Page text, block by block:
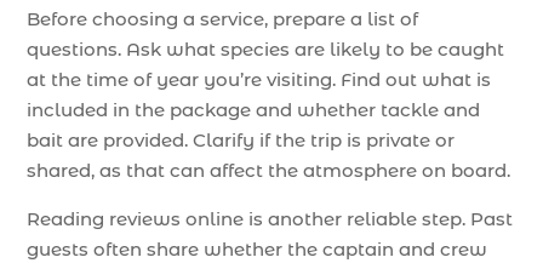
Before choosing a service, prepare a list of
questions. Ask what species are likely to be caught
at the time of year you’re visiting. Find out what is
included in the package and whether tackle and
bait are provided. Clarify if the trip is private or
shared, as that can affect the atmosphere on board.
Reading reviews online is another reliable step. Past
guests often share whether the captain and crew